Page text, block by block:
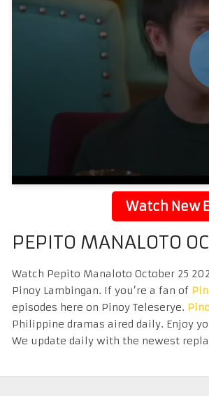
Watch New
PEPITO MANALOTO
Watch Pepito Manaloto October 25
Pinoy Lambingan. If you’re a fan of
episodes here on Pinoy Teleserye.
Philippine dramas aired daily. Enjoy
We update daily with the newest